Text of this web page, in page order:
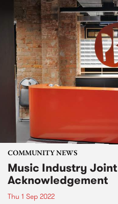
COMMUNITY NEWS
Music Industry
Acknowledgement
Thu 1 Sep 2022